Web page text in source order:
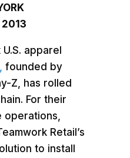
2013
apparel
founded by
Z, has rolled
For their
Retail’s
to install